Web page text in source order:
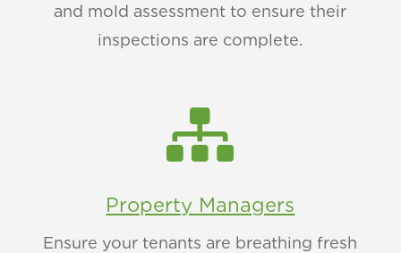
and mold assessment to ensure their
inspections are complete.

Property Managers
Ensure your tenants are breathing fresh